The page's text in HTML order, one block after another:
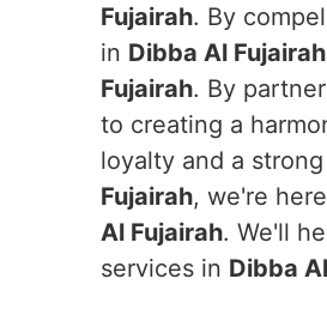
Fujairah. By
in Dibba Al Fujairah
Fujairah. By
to creating a
loyalty and a
Fujairah, we're
Al Fujairah. We'll
services in Dibba